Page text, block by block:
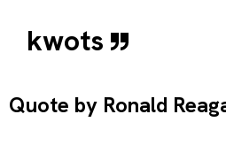
kwots
Quote by Ronald